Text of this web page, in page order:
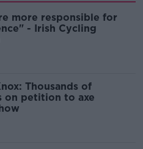
more responsible for
- Irish Cycling
Thousands of
on petition to axe